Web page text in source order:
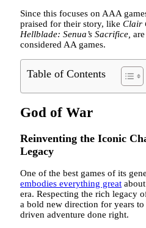
Since this focuses on AAA
praised for their story, like Clair
Hellblade: Senua’s Sacrifice,
considered AA games.
Table of Contents
God of War
Reinventing the Iconic
Legacy
One of the best games of its
embodies everything great
era. Respecting the rich legacy
a bold new direction for years
driven adventure done right.